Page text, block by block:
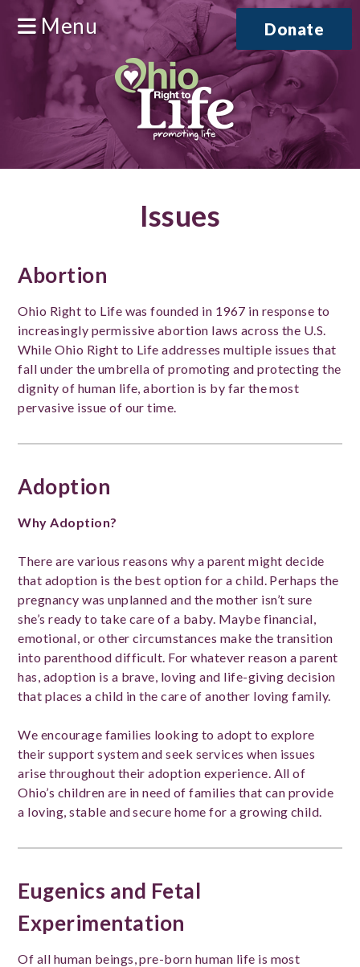
Menu Donate
Issues
Abortion
Ohio Right to Life was founded in 1967 in response to
increasingly permissive abortion laws across the U.S.
While Ohio Right to Life addresses multiple issues that
fall under the umbrella of promoting and protecting the
dignity of human life, abortion is by far the most
pervasive issue of our time.
Adoption
Why Adoption?
There are various reasons why a parent might decide
that adoption is the best option for a child. Perhaps the
pregnancy was unplanned and the mother isn’t sure
she’s ready to take care of a baby. Maybe financial,
emotional, or other circumstances make the transition
into parenthood difficult. For whatever reason a parent
has, adoption is a brave, loving and life-giving decision
that places a child in the care of another loving family.
We encourage families looking to adopt to explore
their support system and seek services when issues
arise throughout their adoption experience. All of
Ohio’s children are in need of families that can provide
a loving, stable and secure home for a growing child.
Eugenics and Fetal
Experimentation
Of all human beings, pre-born human life is most